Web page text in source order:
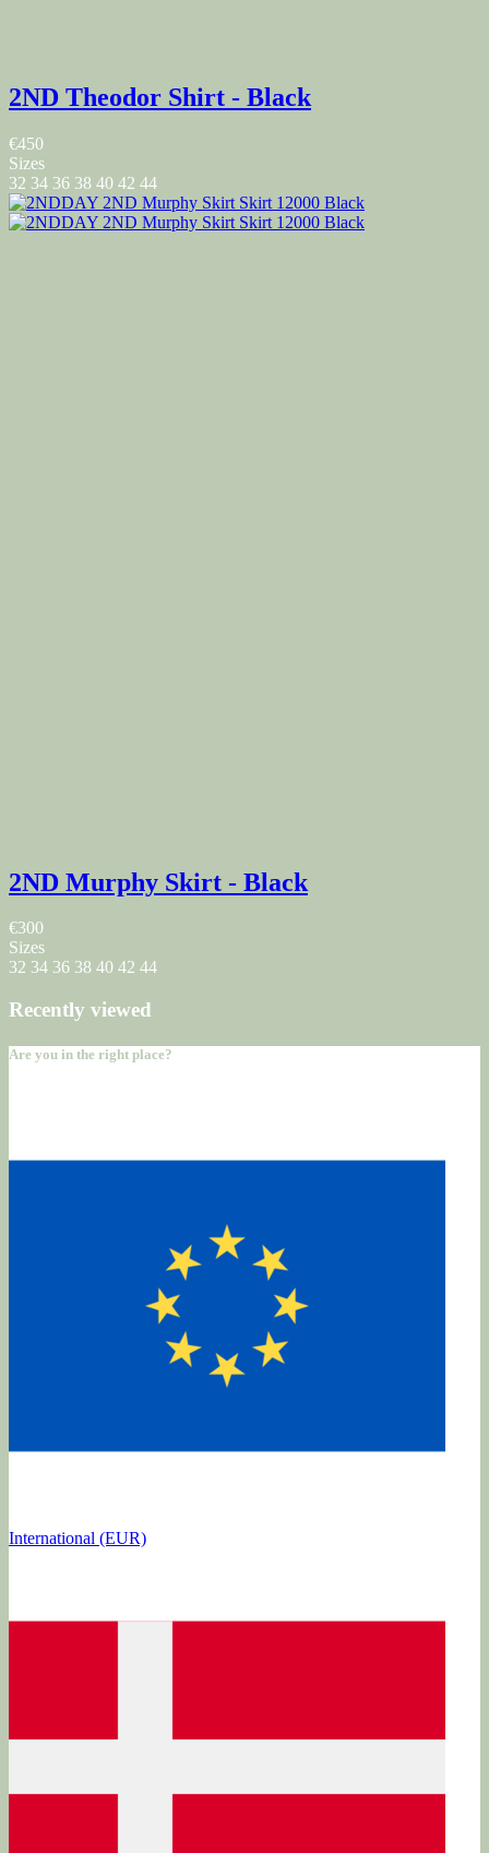
2ND Theodor Shirt - Black
€450
Sizes
32 34 36 38 40 42 44
2ND Murphy Skirt - Black
€300
Sizes
32 34 36 38 40 42 44
Recently viewed
Are you in the right place?
International (EUR)